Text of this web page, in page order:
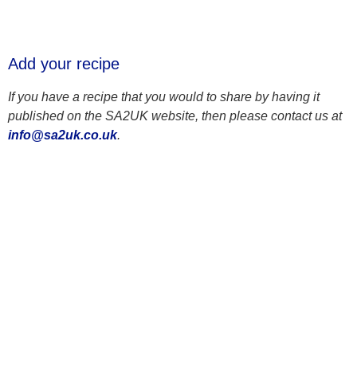
Add your recipe
If you have a recipe that you would to share by having it
published on the SA2UK website, then please contact us at
info@sa2uk.co.uk.